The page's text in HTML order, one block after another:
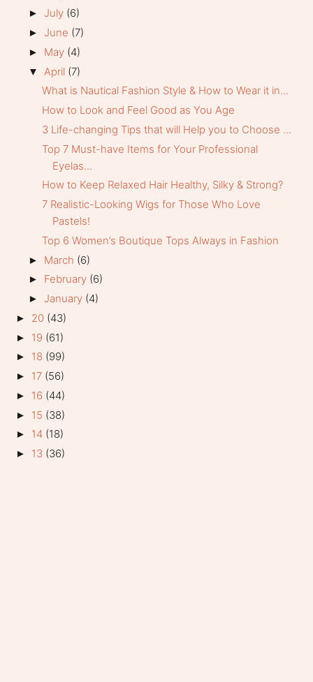
► July (6)
► June (7)
► May (4)
▼ April (7)
What is Nautical Fashion Style & How to Wear it in...
How to Look and Feel Good as You Age
3 Life-changing Tips that will Help you to Choose ...
Top 7 Must-have Items for Your Professional
Eyelas...
How to Keep Relaxed Hair Healthy, Silky & Strong?
7 Realistic-Looking Wigs for Those Who Love
Pastels!
Top 6 Women’s Boutique Tops Always in Fashion
► March (6)
► February (6)
► January (4)
► 20 (43)
► 19 (61)
► 18 (99)
► 17 (56)
► 16 (44)
► 15 (38)
► 14 (18)
► 13 (36)